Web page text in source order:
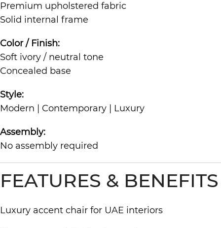
Premium upholstered fabric
Solid internal frame
Color / Finish:
Soft ivory / neutral tone
Concealed base
Style:
Modern | Contemporary | Luxury
Assembly:
No assembly required
FEATURES & BENEFITS
Luxury accent chair for UAE interiors